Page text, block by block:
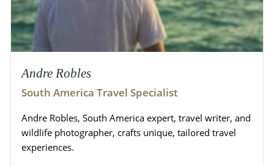
Andre Robles
South America Travel Specialist
Andre Robles, South America expert, travel writer, and
wildlife photographer, crafts unique, tailored travel
experiences.